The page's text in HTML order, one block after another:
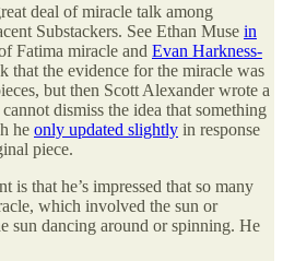
deal of miracle talk among
Substackers. See Ethan Muse in
Fatima miracle and Evan Harkness-
that the evidence for the miracle was
but then Scott Alexander wrote a
dismiss the idea that something
he only updated slightly in response
piece.
is that he’s impressed that so many
which involved the sun or
sun dancing around or spinning. He